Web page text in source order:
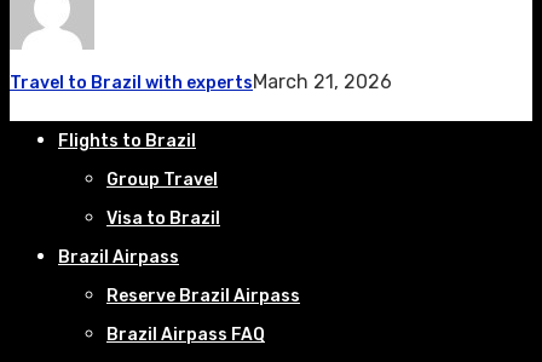
Travel to Brazil with expertsMarch 21, 2026
Flights to Brazil
Group Travel
Visa to Brazil
Brazil Airpass
Reserve Brazil Airpass
Brazil Airpass FAQ